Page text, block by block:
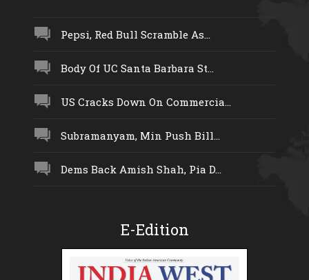
Pepsi, Red Bull Scramble As...
Body Of UC Santa Barbara St...
US Cracks Down On Commercia...
Subramanyam, Min Push Bill...
Dems Back Amish Shah, Pia D...
E-Edition